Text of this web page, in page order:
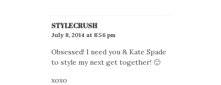
STYLECRUSH
July 8, 2014 at 8:56 pm
Obsessed! I need you & Kate Spade
to style my next get together! 🙂
xoxo